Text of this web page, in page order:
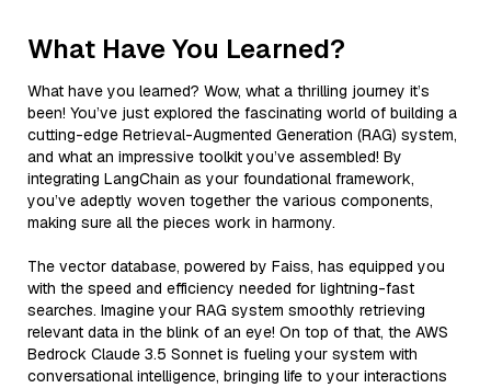
What Have You Learned?
What have you learned? Wow, what a thrilling journey it’s
been! You’ve just explored the fascinating world of building a
cutting-edge Retrieval-Augmented Generation (RAG) system,
and what an impressive toolkit you’ve assembled! By
integrating LangChain as your foundational framework,
you’ve adeptly woven together the various components,
making sure all the pieces work in harmony.
The vector database, powered by Faiss, has equipped you
with the speed and efficiency needed for lightning-fast
searches. Imagine your RAG system smoothly retrieving
relevant data in the blink of an eye! On top of that, the AWS
Bedrock Claude 3.5 Sonnet is fueling your system with
conversational intelligence, bringing life to your interactions